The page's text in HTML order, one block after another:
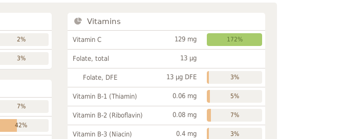
2%
3%
7%
42%
Vitamins
Vitamin C 129 mg 172%
Folate, total 13 µg
Folate, DFE 13 µg DFE 3%
Vitamin B-1 (Thiamin) 0.06 mg 5%
Vitamin B-2 (Riboflavin) 0.08 mg 7%
Vitamin B-3 (Niacin) 0.4 mg 3%